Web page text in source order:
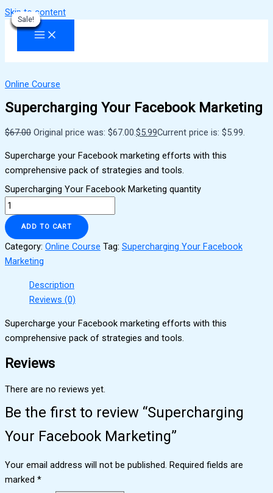
Skip to content
Sale!
Online Course
Supercharging Your Facebook Marketing
$67.00 Original price was: $67.00. $5.99Current price is: $5.99.
Supercharge your Facebook marketing efforts with this
comprehensive pack of strategies and tools.
Supercharging Your Facebook Marketing quantity
ADD TO CART
Category: Online Course Tag: Supercharging Your Facebook
Marketing
Description
Reviews (0)
Supercharge your Facebook marketing efforts with this
comprehensive pack of strategies and tools.
Reviews
There are no reviews yet.
Be the first to review “Supercharging
Your Facebook Marketing”
Your email address will not be published. Required fields are
marked *
Sale!
Sale!
Sale!
Sale!
Sale!
Sale!
Sale!
Sale!